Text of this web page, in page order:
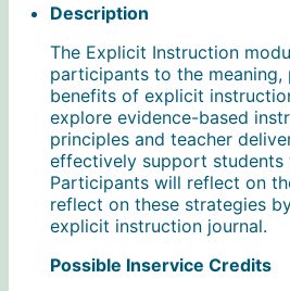
Description
The Explicit Instruction
participants to the meaning,
benefits of explicit
explore evidence-based
principles and teacher
effectively support students
Participants will reflect on
reflect on these strategies
explicit instruction journal.
Possible Inservice Credits